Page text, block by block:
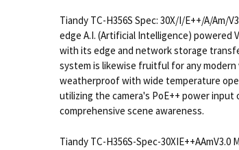
Tiandy TC-H356S Spec: 30X/I/E++/A/
edge A.I. (Artificial Intelligence) powered
with its edge and network storage
system is likewise fruitful for any
weatherproof with wide temperature
utilizing the camera's PoE++ power input
comprehensive scene awareness.
Tiandy TC-H356S-Spec-30XIE++AAmV3.0